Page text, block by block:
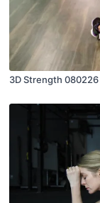
3D Strength 080226